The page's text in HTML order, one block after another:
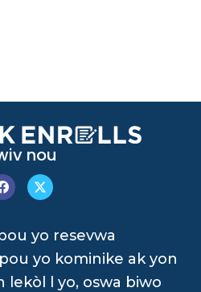
nou
yo resevwa
yo kominike ak yon
lekòl l yo, oswa biwo